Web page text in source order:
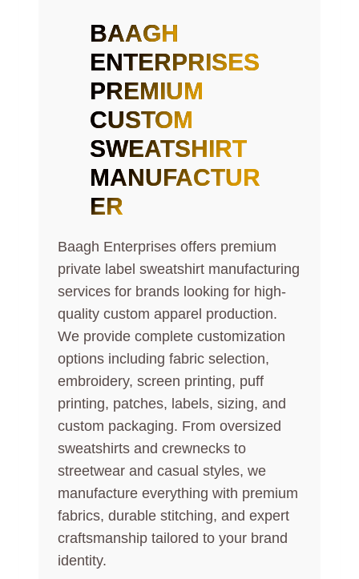
BAAGH
ENTERPRISES
PREMIUM
CUSTOM
SWEATSHIRT
MANUFACTUR
ER
Baagh Enterprises offers premium
private label sweatshirt manufacturing
services for brands looking for high-
quality custom apparel production.
We provide complete customization
options including fabric selection,
embroidery, screen printing, puff
printing, patches, labels, sizing, and
custom packaging. From oversized
sweatshirts and crewnecks to
streetwear and casual styles, we
manufacture everything with premium
fabrics, durable stitching, and expert
craftsmanship tailored to your brand
identity.